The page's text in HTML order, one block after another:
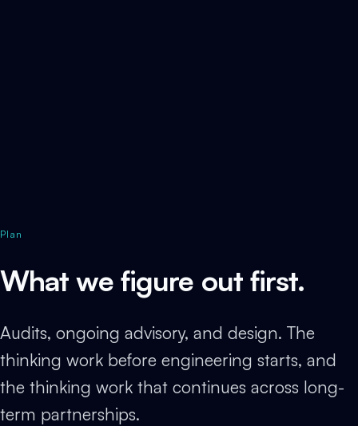
Plan
What we figure out first.
Audits, ongoing advisory, and design. The
thinking work before engineering starts, and
the thinking work that continues across long-
term partnerships.